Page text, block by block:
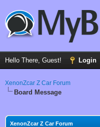
Hello There, Guest! Login
XenonZcar Z Car Forum
Board Message
XenonZcar Z Car Forum